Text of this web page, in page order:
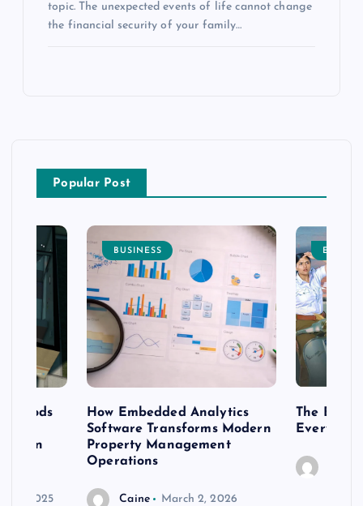
topic. The unexpected events of life cannot change
the financial security of your family…
Popular Post
20, 2025
BUSINESS
How Embedded Analytics
Software Transforms Modern
Property Management
Operations
Caine March 2, 2026
The Best
Every